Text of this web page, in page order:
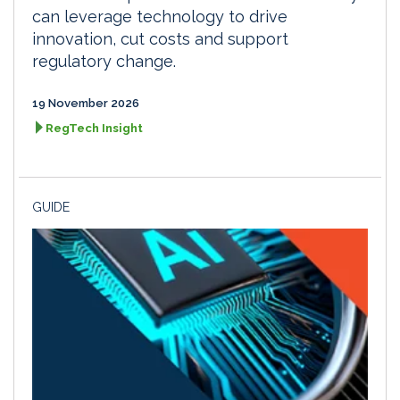
can leverage technology to drive
innovation, cut costs and support
regulatory change.
19 November 2026
RegTech Insight
GUIDE